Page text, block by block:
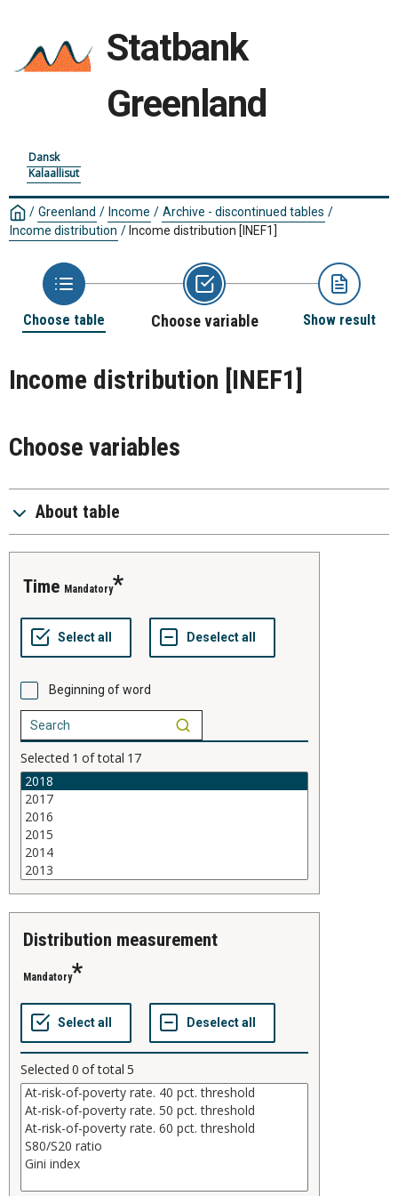
Statbank
Greenland
Dansk
Kalaallisut
/ Greenland / Income / Archive - discontinued tables /
Income distribution / Income distribution [INEF1]
Choose table Choose variable Show result
Income distribution [INEF1]
Choose variables
About table
time Mandatory
Beginning of word
Selected 1 of total 17
distribution measurement
Mandatory
Selected 0 of total 5